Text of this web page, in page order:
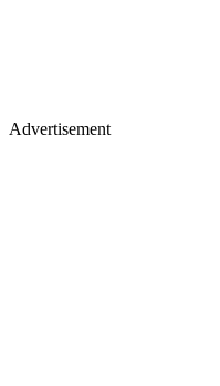
Advertisement